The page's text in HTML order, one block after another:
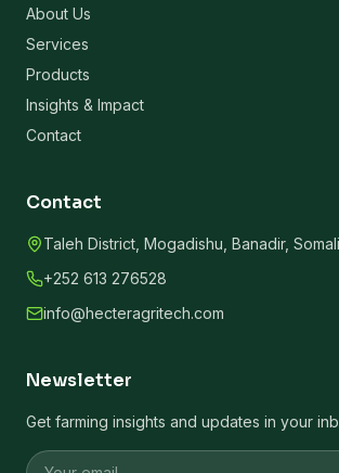
About Us
Services
Products
Insights & Impact
Contact
Contact
Taleh District, Mogadishu, Banadir,
+252 613 276528
info@hecteragritech.com
Newsletter
Get farming insights and updates in your